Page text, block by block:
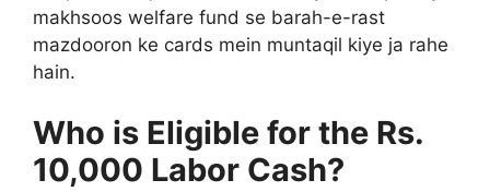
makhsoos welfare fund se barah-e-rast
mazdooron ke cards mein muntaqil kiye ja rahe
hain.
Who is Eligible for the Rs.
10,000 Labor Cash?